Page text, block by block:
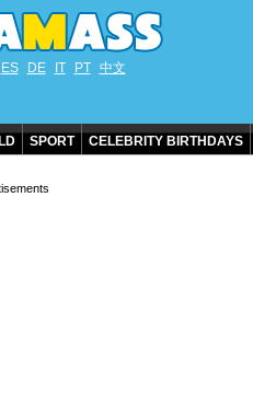
ES DE IT PT 中文
SPORT CELEBRITY BIRTHDAYS